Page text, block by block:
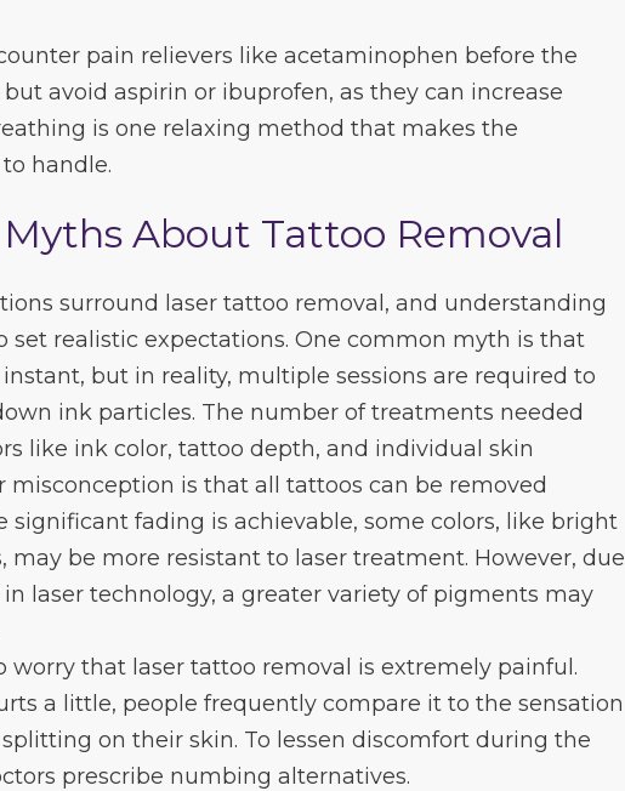
pain relievers like acetaminophen before the
avoid aspirin or ibuprofen, as they can increase
is one relaxing method that makes the
handle.
About Tattoo Removal
surround laser tattoo removal, and understanding
set realistic expectations. One common myth is that
but in reality, multiple sessions are required to
ink particles. The number of treatments needed
like ink color, tattoo depth, and individual skin
misconception is that all tattoos can be removed
significant fading is achievable, some colors, like bright
may be more resistant to laser treatment. However, due
laser technology, a greater variety of pigments may
worry that laser tattoo removal is extremely painful.
a little, people frequently compare it to the sensation
on their skin. To lessen discomfort during the
prescribe numbing alternatives.